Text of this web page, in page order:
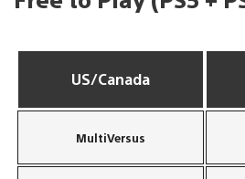
US/Canada
MultiVersus